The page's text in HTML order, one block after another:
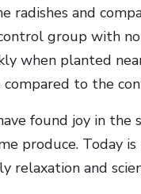
radishes and
group with
when planted
to the
found joy in
produce. Today
and